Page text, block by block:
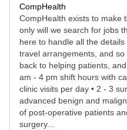
CompHealth
CompHealth exists to make
only will we search for jobs
here to handle all the
travel arrangements, and
back to helping patients,
am - 4 pm shift hours with
clinic visits per day • 2 - 3
advanced benign and
of post-operative patients
surgery...